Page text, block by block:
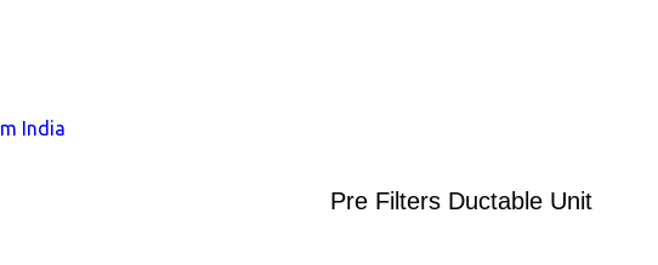
India
Pre Filters Ductable Unit